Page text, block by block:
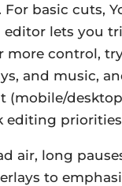
basic cuts,
editor lets you
more control,
and music,
(mobile/
editing
air, long
to